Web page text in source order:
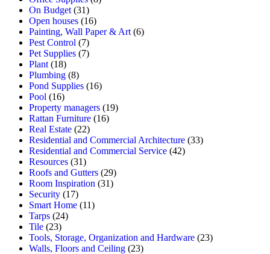
On Budget (31)
Open houses (16)
Painting, Wall Paper & Art (6)
Pest Control (7)
Pet Supplies (7)
Plant (18)
Plumbing (8)
Pond Supplies (16)
Pool (16)
Property managers (19)
Rattan Furniture (16)
Real Estate (22)
Residential and Commercial Architecture (33)
Residential and Commercial Service (42)
Resources (31)
Roofs and Gutters (29)
Room Inspiration (31)
Security (17)
Smart Home (11)
Tarps (24)
Tile (23)
Tools, Storage, Organization and Hardware (23)
Walls, Floors and Ceiling (23)